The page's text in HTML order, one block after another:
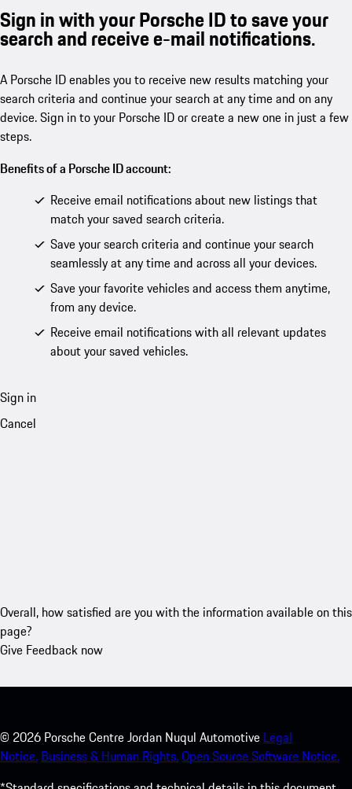
Sign in with your Porsche ID to save your
search and receive e-mail notifications.
A Porsche ID enables you to receive new results matching your
search criteria and continue your search at any time and on any
device. Sign in to your Porsche ID or create a new one in just a few
steps.
Benefits of a Porsche ID account:
Receive email notifications about new listings that
match your saved search criteria.
Save your search criteria and continue your search
seamlessly at any time and across all your devices.
Save your favorite vehicles and access them anytime,
from any device.
Receive email notifications with all relevant updates
about your saved vehicles.
Sign in
Cancel
Overall, how satisfied are you with the information available on this
page?
Give Feedback now
© 2026 Porsche Centre Jordan Nuqul Automotive Legal
Notice. Business & Human Rights.Open Source Software Notice.